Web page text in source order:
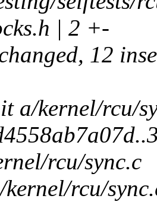
| 2 +-
12
a/kernel/rcu/
rcu/sync.c
rcu/